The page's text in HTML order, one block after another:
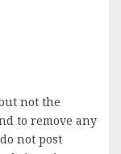
not the
to remove any
not post